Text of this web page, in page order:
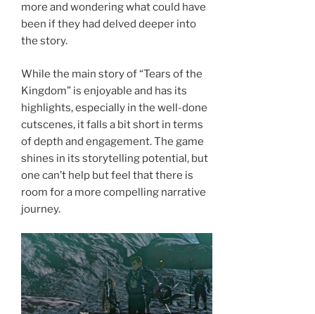
more and wondering what could have
been if they had delved deeper into
the story.
While the main story of “Tears of the
Kingdom” is enjoyable and has its
highlights, especially in the well-done
cutscenes, it falls a bit short in terms
of depth and engagement. The game
shines in its storytelling potential, but
one can’t help but feel that there is
room for a more compelling narrative
journey.